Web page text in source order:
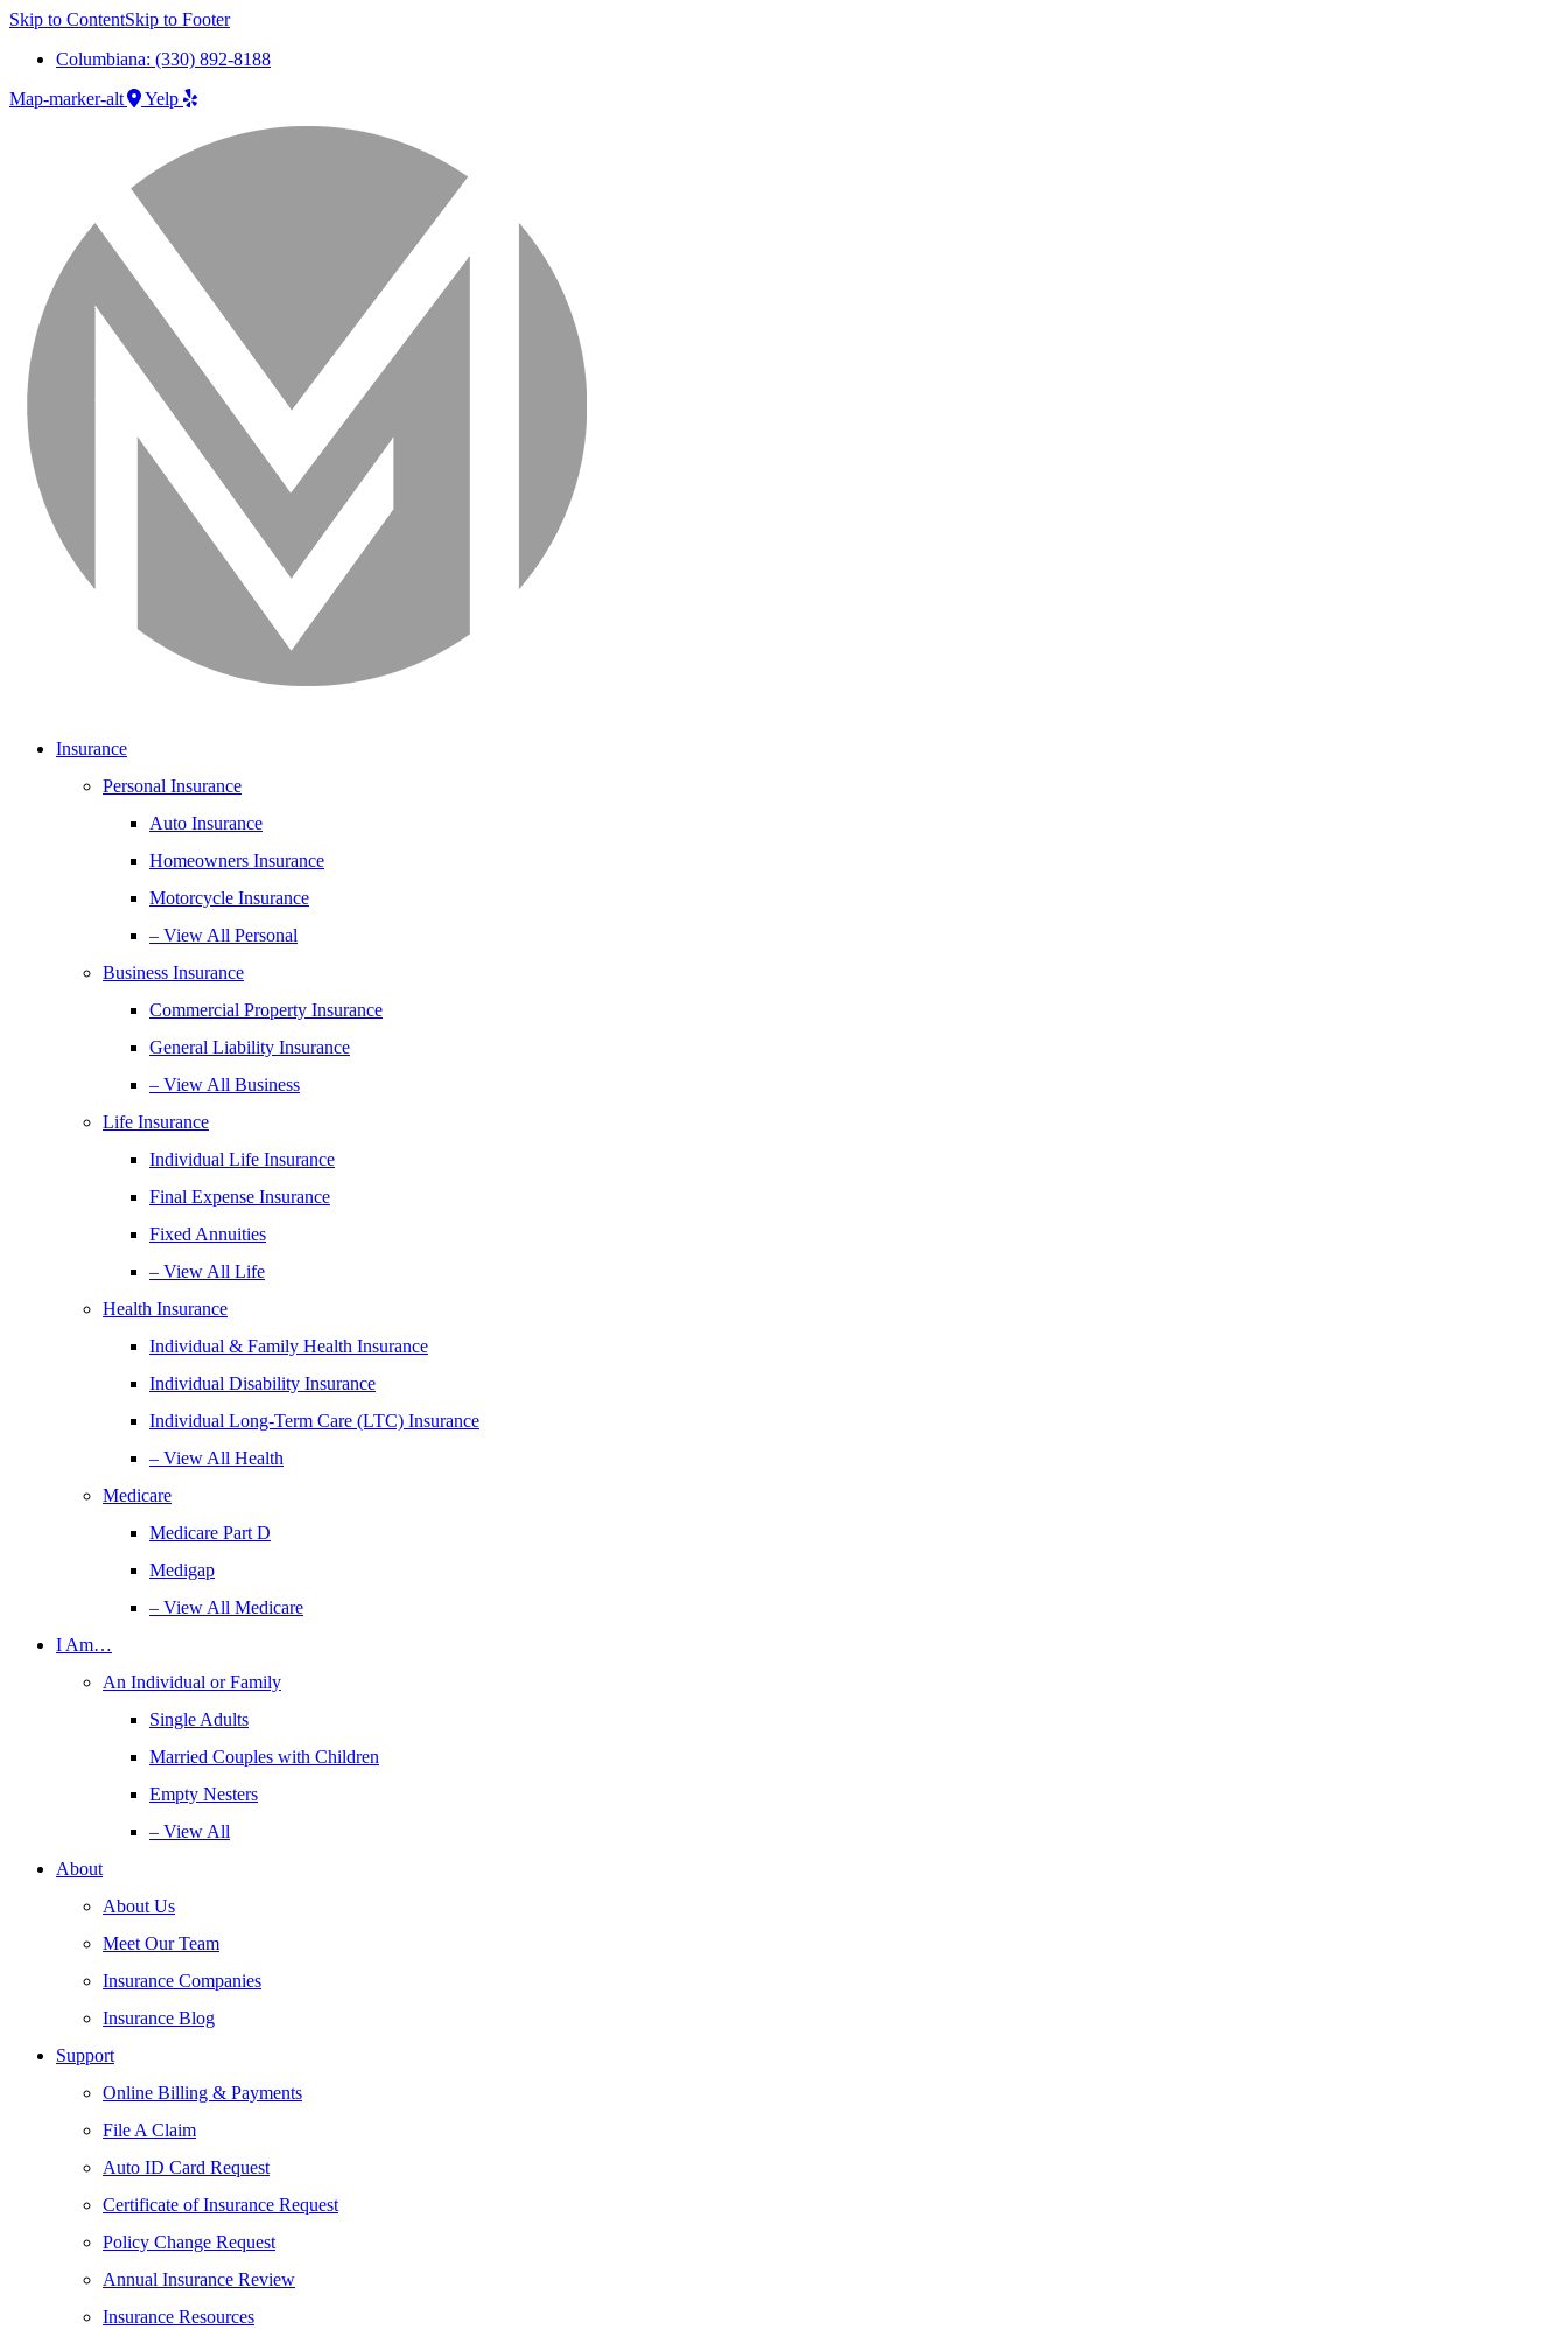
Skip to ContentSkip to Footer
Columbiana: (330) 892-8188
Map-marker-alt
Yelp
Insurance
Personal Insurance
Auto Insurance
Homeowners Insurance
Motorcycle Insurance
– View All Personal
Business Insurance
Commercial Property Insurance
General Liability Insurance
– View All Business
Life Insurance
Individual Life Insurance
Final Expense Insurance
Fixed Annuities
– View All Life
Health Insurance
Individual & Family Health Insurance
Individual Disability Insurance
Individual Long-Term Care (LTC) Insurance
– View All Health
Medicare
Medicare Part D
Medigap
– View All Medicare
I Am…
An Individual or Family
Single Adults
Married Couples with Children
Empty Nesters
– View All
About
About Us
Meet Our Team
Insurance Companies
Insurance Blog
Support
Online Billing & Payments
File A Claim
Auto ID Card Request
Certificate of Insurance Request
Policy Change Request
Annual Insurance Review
Insurance Resources